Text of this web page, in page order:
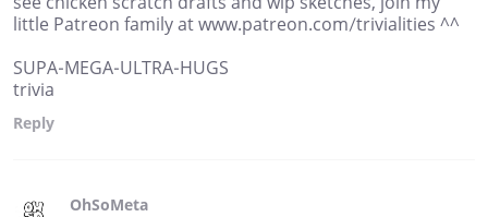
little Patreon family at www.patreon.com/trivialities ^^
SUPA-MEGA-ULTRA-HUGS
trivia
Reply
OhSoMeta